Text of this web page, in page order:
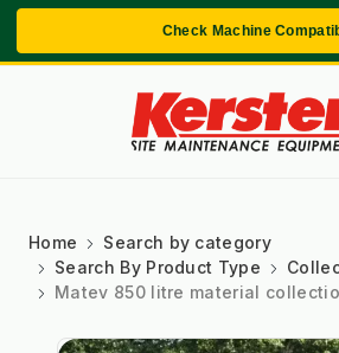
Check Machine
Home
Search by category
Search By Product Type
Matev 850 litre material